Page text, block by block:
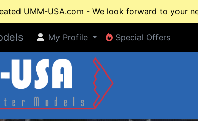
UMM-USA.com - We look forward to your
My Profile
My Profile Special Offers
Special Offers